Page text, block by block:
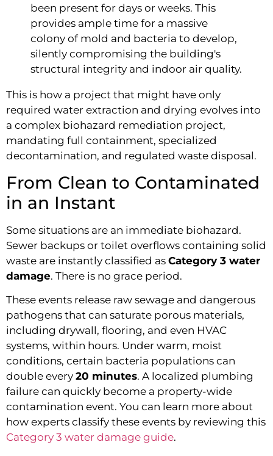
been present for days or weeks. This
provides ample time for a massive
colony of mold and bacteria to develop,
silently compromising the building's
structural integrity and indoor air quality.
This is how a project that might have only
required water extraction and drying evolves into
a complex biohazard remediation project,
mandating full containment, specialized
decontamination, and regulated waste disposal.
From Clean to Contaminated
in an Instant
Some situations are an immediate biohazard.
Sewer backups or toilet overflows containing solid
waste are instantly classified as Category 3 water
damage. There is no grace period.
These events release raw sewage and dangerous
pathogens that can saturate porous materials,
including drywall, flooring, and even HVAC
systems, within hours. Under warm, moist
conditions, certain bacteria populations can
double every 20 minutes. A localized plumbing
failure can quickly become a property-wide
contamination event. You can learn more about
how experts classify these events by reviewing this
Category 3 water damage guide.